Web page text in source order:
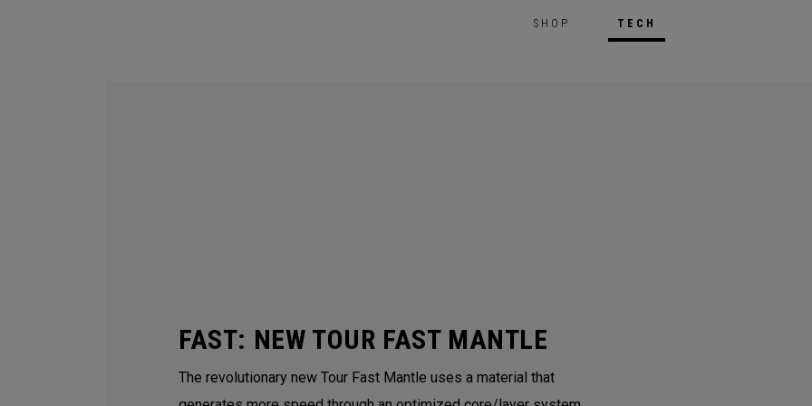
SHOP TECH
FAST: NEW TOUR FAST MANTLE
The revolutionary new Tour Fast Mantle uses a material that